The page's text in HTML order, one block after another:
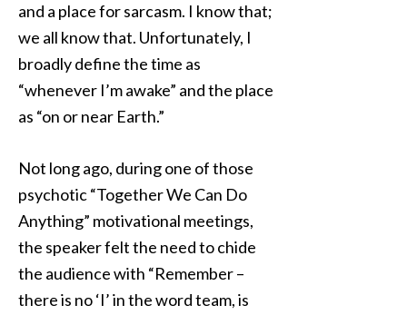
and a place for sarcasm. I know that;
we all know that. Unfortunately, I
broadly define the time as
“whenever I’m awake” and the place
as “on or near Earth.”
Not long ago, during one of those
psychotic “Together We Can Do
Anything” motivational meetings,
the speaker felt the need to chide
the audience with “Remember –
there is no ‘I’ in the word team, is